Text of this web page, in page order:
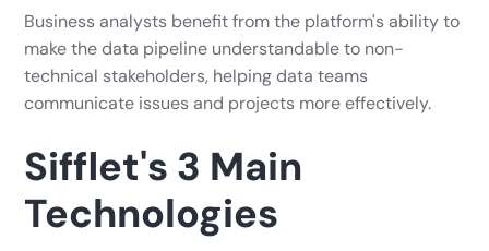
Business analysts benefit from the platform's ability to
make the data pipeline understandable to non-
technical stakeholders, helping data teams
communicate issues and projects more effectively.
Sifflet's 3 Main
Technologies